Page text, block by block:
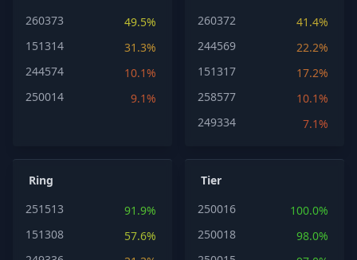
260373
49.5%
151314
31.3%
244574
10.1%
250014
9.1%
260372
41.4%
244569
22.2%
151317
17.2%
258577
10.1%
249334
7.1%
Ring
251513
91.9%
151308
57.6%
Tier
250016
100.0%
250018
98.0%